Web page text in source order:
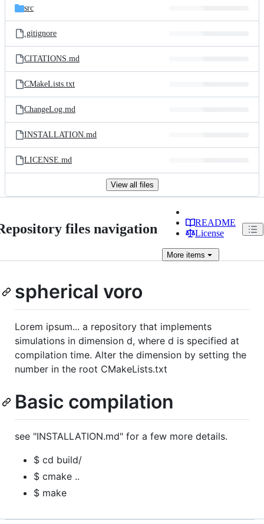
src
.gitignore
CITATIONS.md
CMakeLists.txt
ChangeLog.md
INSTALLATION.md
LICENSE.md
View all files
files navigation
README
License
More items
spherical voro
Lorem ipsum... a repository that implements
simulations in dimension d, where d is specified at
compilation time. Alter the dimension by setting the
number in the root CMakeLists.txt
Basic compilation
see "INSTALLATION.md" for a few more details.
$ cd build/
$ cmake ..
$ make